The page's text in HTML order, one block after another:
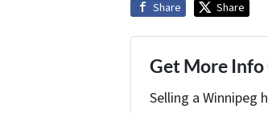
Share Share
Get More Info
Selling a Winnipeg